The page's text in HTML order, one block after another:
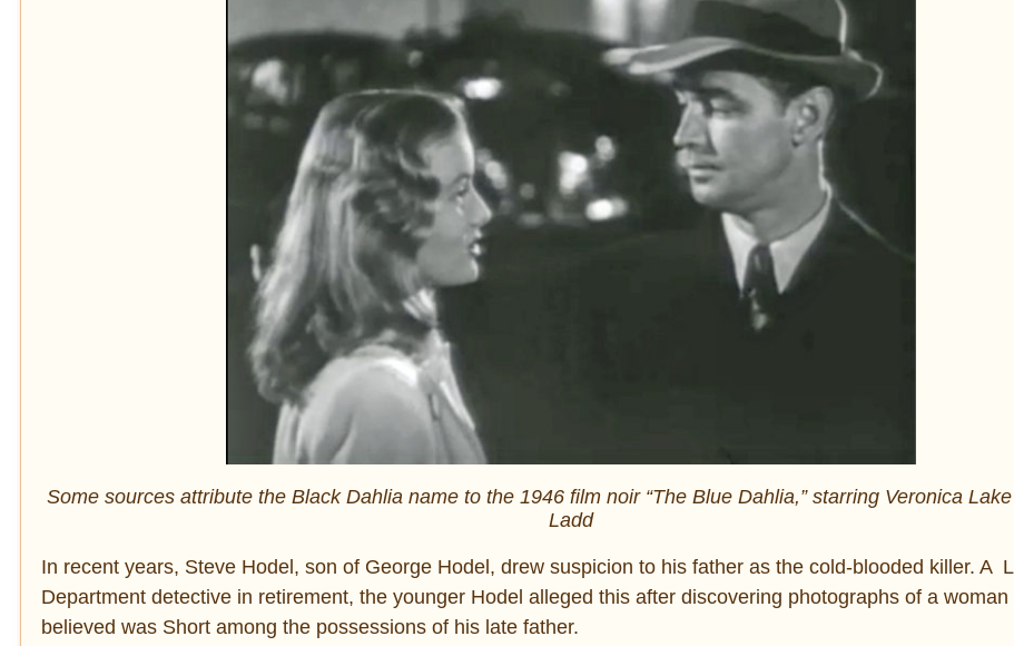
Some sources attribute the Black Dahlia name to the 1946 film noir “The Blue Dahlia,” starring Veronica
Ladd
In recent years, Steve Hodel, son of George Hodel, drew suspicion to his father as the cold-blooded killer. A
Department detective in retirement, the younger Hodel alleged this after discovering photographs of a woman
believed was Short among the possessions of his late father.